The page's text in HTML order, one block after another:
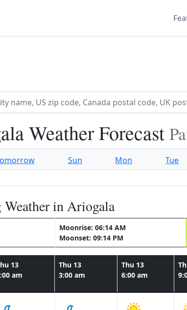
Weather Forecast
Sun Mon Tue
in Ariogala
Moonrise: 06:14 AM
Moonset: 09:14 PM
13
am
Thu 13
3:00 am
Thu 13
6:00 am